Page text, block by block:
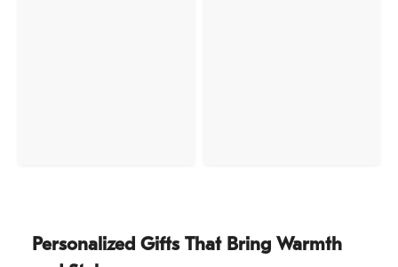
Personalized Gifts That Bring Warmth